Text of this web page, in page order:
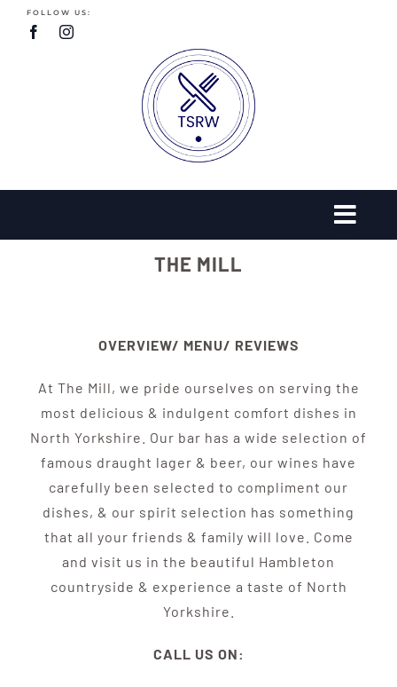
SkipFOLLOW US:
THE MILL
OVERVIEW/ MENU/ REVIEWS
At The Mill, we pride ourselves on serving the
most delicious & indulgent comfort dishes in
North Yorkshire. Our bar has a wide selection of
famous draught lager & beer, our wines have
carefully been selected to compliment our
dishes, & our spirit selection has something
that all your friends & family will love. Come
and visit us in the beautiful Hambleton
countryside & experience a taste of North
Yorkshire.
CALL US ON: